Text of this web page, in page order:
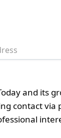
and its
contact